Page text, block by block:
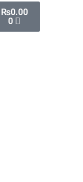
₨0.00
0
Cart